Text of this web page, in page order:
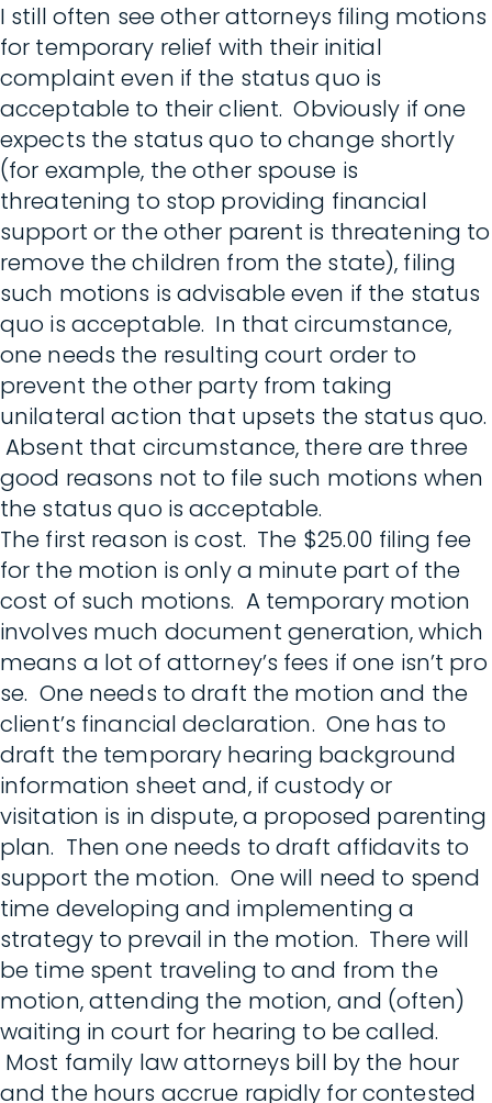
I still often see other attorneys filing motions
for temporary relief with their initial
complaint even if the status quo is
acceptable to their client. Obviously if one
expects the status quo to change shortly
(for example, the other spouse is
threatening to stop providing financial
support or the other parent is threatening to
remove the children from the state), filing
such motions is advisable even if the status
quo is acceptable. In that circumstance,
one needs the resulting court order to
prevent the other party from taking
unilateral action that upsets the status quo.
Absent that circumstance, there are three
good reasons not to file such motions when
the status quo is acceptable.
The first reason is cost. The $25.00 filing fee
for the motion is only a minute part of the
cost of such motions. A temporary motion
involves much document generation, which
means a lot of attorney’s fees if one isn’t pro
se. One needs to draft the motion and the
client’s financial declaration. One has to
draft the temporary hearing background
information sheet and, if custody or
visitation is in dispute, a proposed parenting
plan. Then one needs to draft affidavits to
support the motion. One will need to spend
time developing and implementing a
strategy to prevail in the motion. There will
be time spent traveling to and from the
motion, attending the motion, and (often)
waiting in court for hearing to be called.
Most family law attorneys bill by the hour
and the hours accrue rapidly for contested